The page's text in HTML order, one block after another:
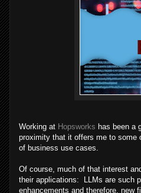
Working at Hopsworks has been a
proximity that it offers me to some
of business use cases.
Of course, much of that interest
their applications: LLMs are such
enhancements and therefore, new